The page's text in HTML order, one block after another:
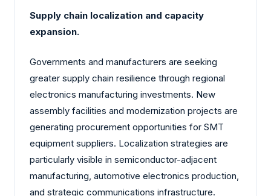
Supply chain localization and capacity
expansion.
Governments and manufacturers are seeking
greater supply chain resilience through regional
electronics manufacturing investments. New
assembly facilities and modernization projects are
generating procurement opportunities for SMT
equipment suppliers. Localization strategies are
particularly visible in semiconductor-adjacent
manufacturing, automotive electronics production,
and strategic communications infrastructure.